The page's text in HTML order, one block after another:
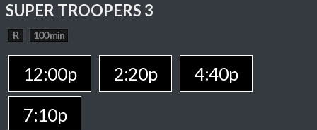
SUPER TROOPERS 3
R 100 min
12:00p 2:20p
4:40p
7:10p